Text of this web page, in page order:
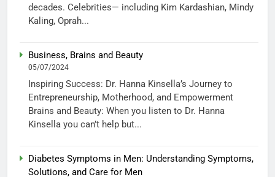
decades. Celebrities— including Kim Kardashian, Mindy
Kaling, Oprah...
Business, Brains and Beauty
05/07/2024
Inspiring Success: Dr. Hanna Kinsella’s Journey to
Entrepreneurship, Motherhood, and Empowerment
Brains and Beauty: When you listen to Dr. Hanna
Kinsella you can’t help but...
Diabetes Symptoms in Men: Understanding Symptoms,
Solutions, and Care for Men